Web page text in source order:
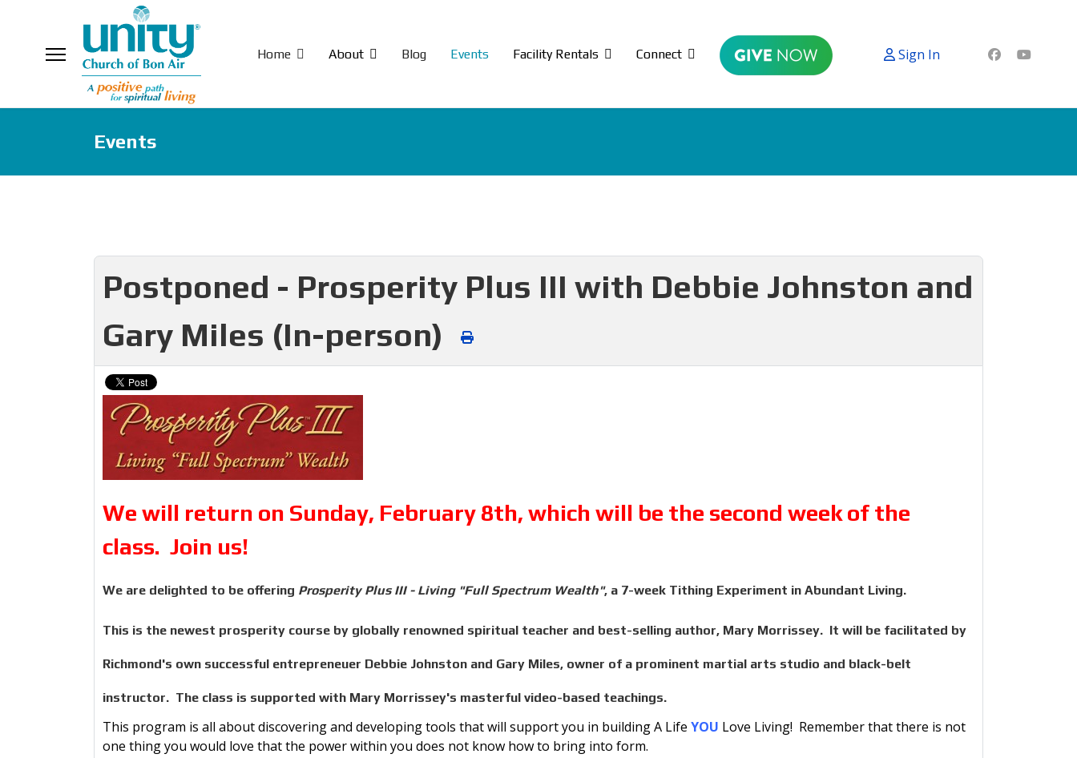
Home About Blog Events Facility Rentals Connect Sign In
Events
Postponed - Prosperity Plus III with Debbie Johnston and
Gary Miles (In-person)
We will return on Sunday, February 8th, which will be the second week of the
class. Join us!
We are delighted to be offering Prosperity Plus III - Living "Full Spectrum Wealth", a 7-week Tithing Experiment in Abundant Living.
This is the newest prosperity course by globally renowned spiritual teacher and best-selling author, Mary Morrissey. It will be facilitated by
Richmond's own successful entrepreneuer Debbie Johnston and Gary Miles, owner of a prominent martial arts studio and black-belt
instructor. The class is supported with Mary Morrissey's masterful video-based teachings.
This program is all about discovering and developing tools that will support you in building A Life YOU Love Living! Remember that there is not
one thing you would love that the power within you does not know how to bring into form.